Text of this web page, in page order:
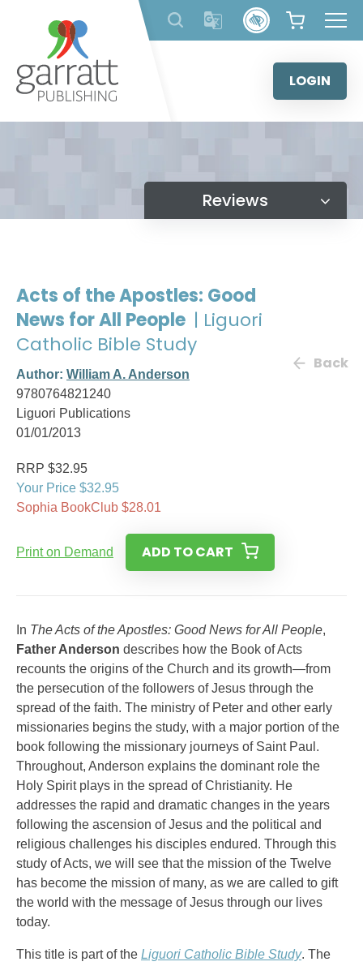
content
LOGIN
Reviews
Acts of the Apostles: Good
News for All People | Liguori
Catholic Bible Study
Author: William A. Anderson
9780764821240
Liguori Publications
01/01/2013
Back
RRP $32.95
Your Price $32.95
Sophia BookClub $28.01
Print on Demand ADD TO CART
In The Acts of the Apostles: Good News for All People,
Father Anderson describes how the Book of Acts
recounts the origins of the Church and its growth—from
the persecution of the followers of Jesus through the
spread of the faith. The ministry of Peter and other early
missionaries begins the study, with a major portion of the
book following the missionary journeys of Saint Paul.
Throughout, Anderson explains the dominant role the
Holy Spirit plays in the spread of Christianity. He
addresses the rapid and dramatic changes in the years
following the ascension of Jesus and the political and
religious challenges his disciples endured. Through this
study of Acts, we will see that the mission of the Twelve
has become the mission of many, as we are called to gift
the world with the message of Jesus through our lives
today.
This title is part of the Liguori Catholic Bible Study. The